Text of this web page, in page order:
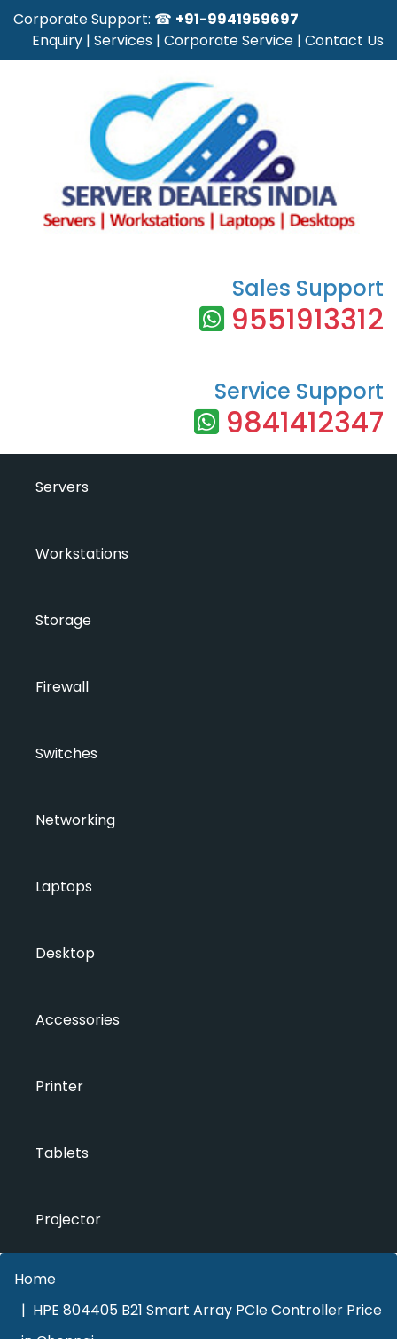
Corporate Support: ☎ +91-9941959697
Enquiry | Services | Corporate Service | Contact Us
Sales Support
9551913312
Service Support
9841412347
Servers
Workstations
Storage
Firewall
Switches
Networking
Laptops
Desktop
Accessories
Printer
Tablets
Projector
Home
HPE 804405 B21 Smart Array PCIe Controller Price